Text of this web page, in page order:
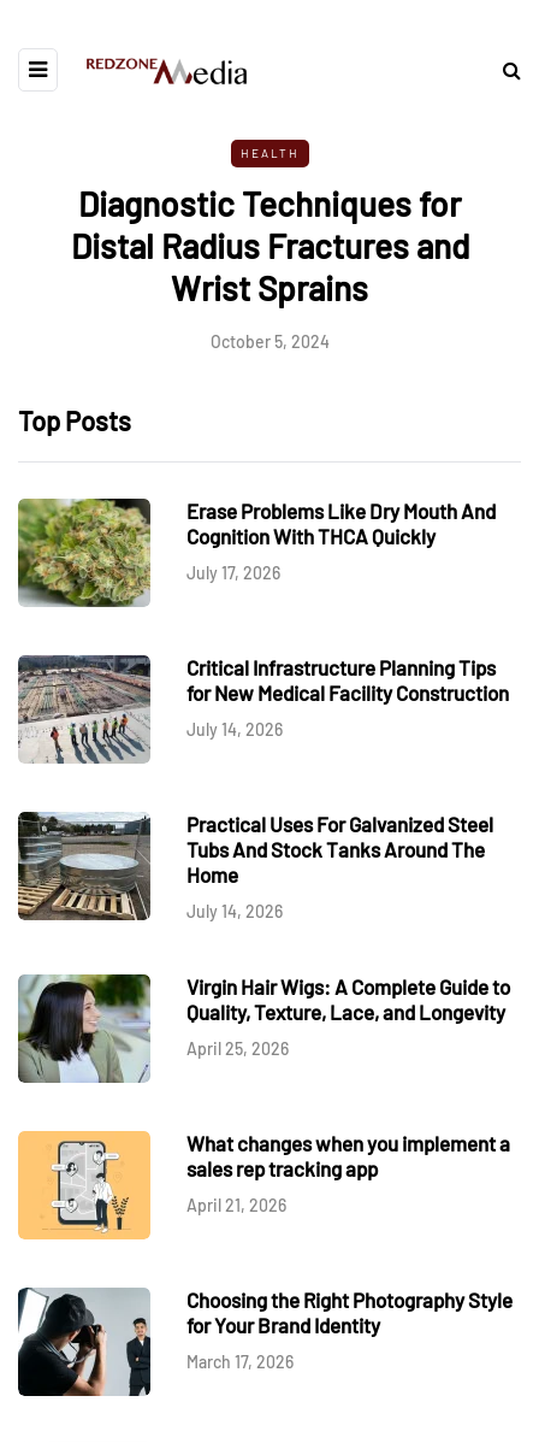
HEALTH
Diagnostic Techniques for
Distal Radius Fractures and
Wrist Sprains
October 5, 2024
Top Posts
Erase Problems Like Dry Mouth And
Cognition With THCA Quickly
July 17, 2026
Critical Infrastructure Planning Tips
for New Medical Facility Construction
July 14, 2026
Practical Uses For Galvanized Steel
Tubs And Stock Tanks Around The
Home
July 14, 2026
Virgin Hair Wigs: A Complete Guide to
Quality, Texture, Lace, and Longevity
April 25, 2026
What changes when you implement a
sales rep tracking app
April 21, 2026
Choosing the Right Photography Style
for Your Brand Identity
March 17, 2026